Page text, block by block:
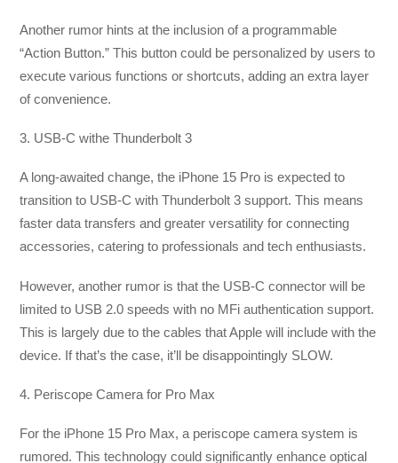
Another rumor hints at the inclusion of a programmable
“Action Button.” This button could be personalized by users to
execute various functions or shortcuts, adding an extra layer
of convenience.
3. USB-C withe Thunderbolt 3
A long-awaited change, the iPhone 15 Pro is expected to
transition to USB-C with Thunderbolt 3 support. This means
faster data transfers and greater versatility for connecting
accessories, catering to professionals and tech enthusiasts.
However, another rumor is that the USB-C connector will be
limited to USB 2.0 speeds with no MFi authentication support.
This is largely due to the cables that Apple will include with the
device. If that’s the case, it’ll be disappointingly SLOW.
4. Periscope Camera for Pro Max
For the iPhone 15 Pro Max, a periscope camera system is
rumored. This technology could significantly enhance optical